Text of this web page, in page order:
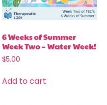
6 Weeks of Summer
Week Two – Water Week!
$5.00
Add to cart